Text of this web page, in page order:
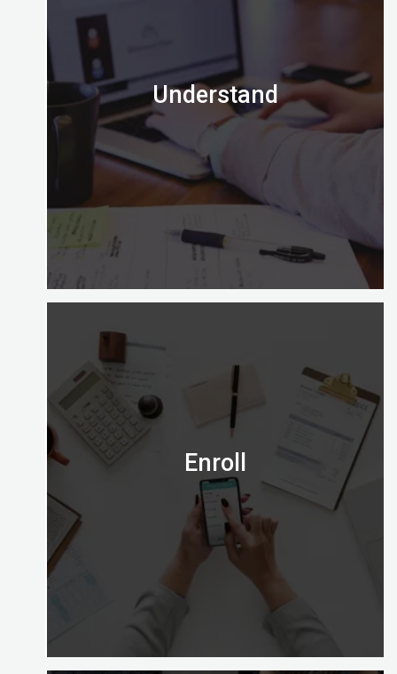
Understand
Is the Certified Digital Marketing Professional
credential right for you?
Email us on admission@digitalalmighty.com or
Speak to our course consultant on
+971565472007
Let’s go!
Enroll